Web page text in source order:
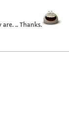
.. Thanks.